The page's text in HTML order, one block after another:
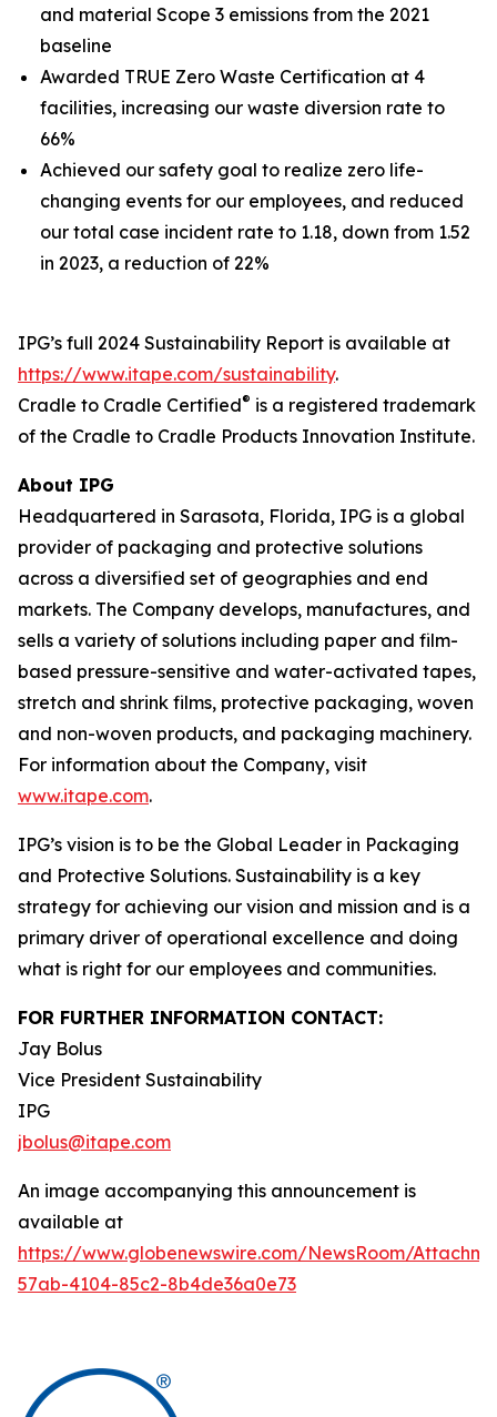
and material Scope 3 emissions from the 2021
baseline
Awarded TRUE Zero Waste Certification at 4
facilities, increasing our waste diversion rate to
66%
Achieved our safety goal to realize zero life-
changing events for our employees, and reduced
our total case incident rate to 1.18, down from 1.52
in 2023, a reduction of 22%
IPG’s full 2024 Sustainability Report is available at
https://www.itape.com/sustainability.
Cradle to Cradle Certified® is a registered trademark
of the Cradle to Cradle Products Innovation Institute.
About IPG
Headquartered in Sarasota, Florida, IPG is a global
provider of packaging and protective solutions
across a diversified set of geographies and end
markets. The Company develops, manufactures, and
sells a variety of solutions including paper and film-
based pressure-sensitive and water-activated tapes,
stretch and shrink films, protective packaging, woven
and non-woven products, and packaging machinery.
For information about the Company, visit
www.itape.com.
IPG’s vision is to be the Global Leader in Packaging
and Protective Solutions. Sustainability is a key
strategy for achieving our vision and mission and is a
primary driver of operational excellence and doing
what is right for our employees and communities.
FOR FURTHER INFORMATION CONTACT:
Jay Bolus
Vice President Sustainability
IPG
jbolus@itape.com
An image accompanying this announcement is
available at
https://www.globenewswire.com/NewsRoom/
57ab-4104-85c2-8b4de36a0e73